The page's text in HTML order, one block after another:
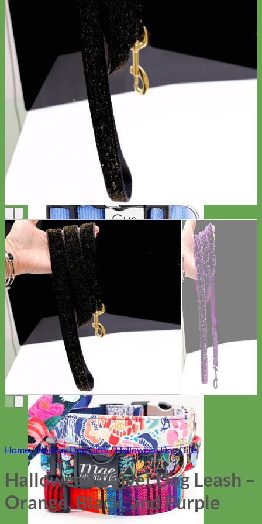
Everyday
Home/Holiday Dog Gifts/Halloween Dog Gifts
Halloween Velvet Dog Leash –
Orange, Black, and Purple